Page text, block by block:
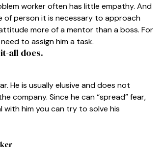
worker often has little empathy. And
person it is necessary to approach
more of a mentor than a boss. For
to assign him a task.
all does.
He is usually elusive and does not
company. Since he can “spread” fear,
him you can try to solve his